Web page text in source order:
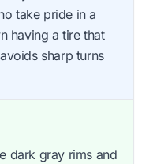
take pride in a
having a tire that
sharp turns
dark gray rims and